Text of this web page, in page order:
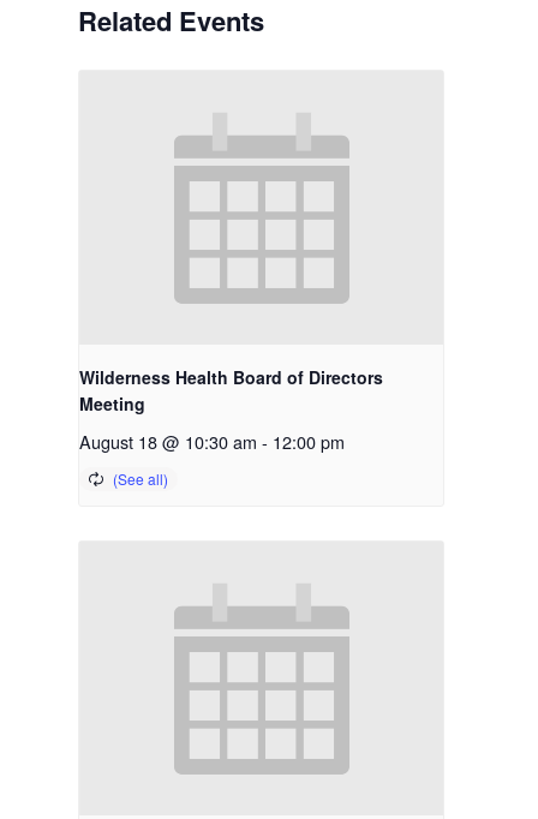
Related Events
Wilderness Health Board of Directors
Meeting
August 18 @ 10:30 am - 12:00 pm